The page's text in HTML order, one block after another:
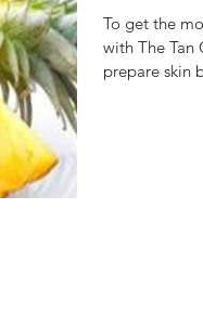
To get the
with The Tan
prepare skin